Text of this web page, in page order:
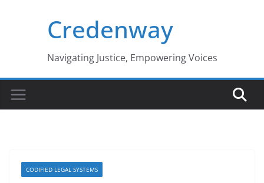
Credenway
Navigating Justice, Empowering Voices
CODIFIED LEGAL SYSTEMS